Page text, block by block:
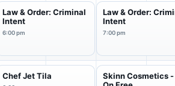
Law & Order: Criminal
Intent
6:00 pm
Law & Order:
Intent
7:00 pm
Chef Jet Tila
Skinn Cosmetics